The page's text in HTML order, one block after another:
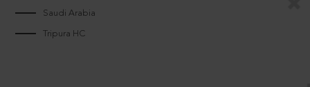
Saudi Arabia
Tripura HC